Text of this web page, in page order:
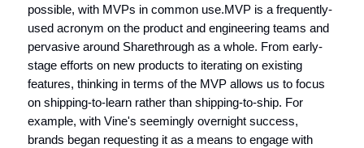
possible, with MVPs in common use.MVP is a frequently-
used acronym on the product and engineering teams and
pervasive around Sharethrough as a whole. From early-
stage efforts on new products to iterating on existing
features, thinking in terms of the MVP allows us to focus
on shipping-to-learn rather than shipping-to-ship. For
example, with Vine's seemingly overnight success,
brands began requesting it as a means to engage with